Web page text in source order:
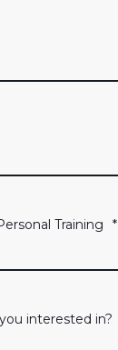
Training *
interested in?